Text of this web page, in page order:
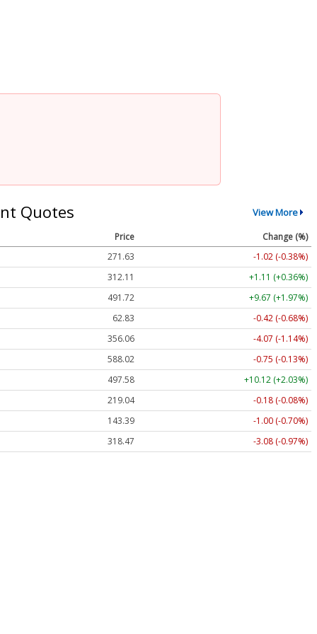
Quotes View More
Price
Change (%)
271.63
-1.02 (-0.38%)
312.11
+1.11 (+0.36%)
491.97
+9.92 (+2.02%)
62.83
-0.42 (-0.68%)
356.06
-4.07 (-1.14%)
588.02
-0.75 (-0.13%)
497.59
+10.13 (+2.04%)
219.04
-0.18 (-0.08%)
143.39
-1.00 (-0.70%)
318.47
-3.08 (-0.97%)